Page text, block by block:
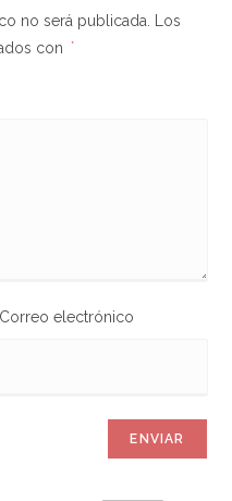
no será publicada.
Los
con
*
Correo electrónico